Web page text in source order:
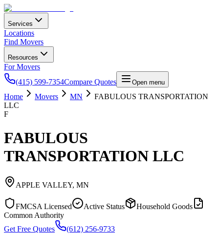
Services
Locations
Find Movers
Resources
For Movers
(415) 599-7354Compare Quotes Open menu
Home Movers MN
FABULOUS TRANSPORTATION
LLC
F
FABULOUS
TRANSPORTATION LLC
APPLE VALLEY, MN
FMCSA Licensed Active Status
Household Goods
Common Authority
Get Free Quotes
(612) 256-9733